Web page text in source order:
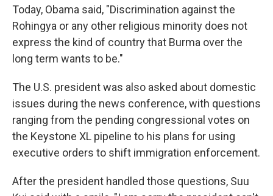
Today, Obama said, "Discrimination against the
Rohingya or any other religious minority does not
express the kind of country that Burma over the
long term wants to be."
The U.S. president was also asked about domestic
issues during the news conference, with questions
ranging from the pending congressional votes on
the Keystone XL pipeline to his plans for using
executive orders to shift immigration enforcement.
After the president handled those questions, Suu